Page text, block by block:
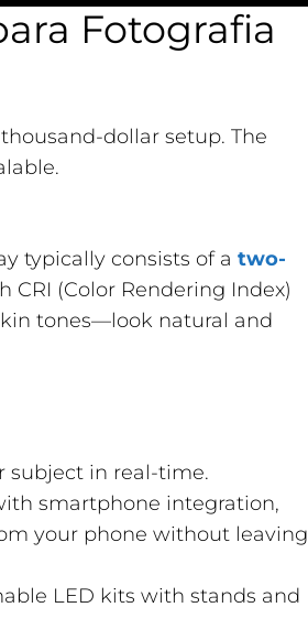
Fotografia
dollar setup. The
typically consists of a two-
CRI (Color Rendering Index)
tones—look natural and
subject in real-time.
smartphone integration,
your phone without leaving
LED kits with stands and